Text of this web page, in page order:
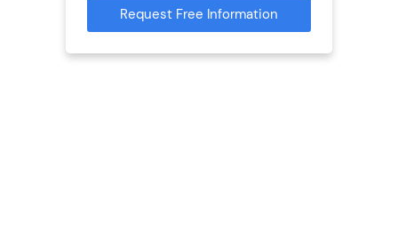
Request Free Information